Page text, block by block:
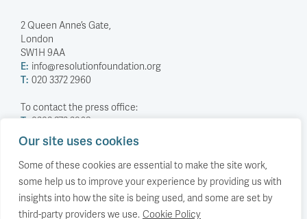
Our site uses cookies
Some of these cookies are essential to make the site work,
some help us to improve your experience by providing us with
insights into how the site is being used, and some are set by
third-party providers we use. Cookie Policy
2 Queen Anne’s Gate,
London
SW1H 9AA
E: info@resolutionfoundation.org
T: 020 3372 2960
To contact the press office:
T: 0203 372 2968
Company Number: 5588883
Charity Number: 1114839
Privacy Policy
© The Resolution Foundation 2026